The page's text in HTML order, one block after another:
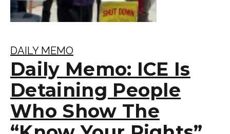
DAILY MEMO
Daily Memo: ICE Is
Detaining People
Who Show The